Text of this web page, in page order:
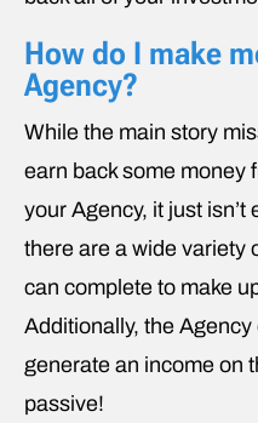
How do I make
Agency?
While the main story
earn back some money
your Agency, it just
there are a wide variety
can complete to make
Additionally, the
generate an income on
passive!